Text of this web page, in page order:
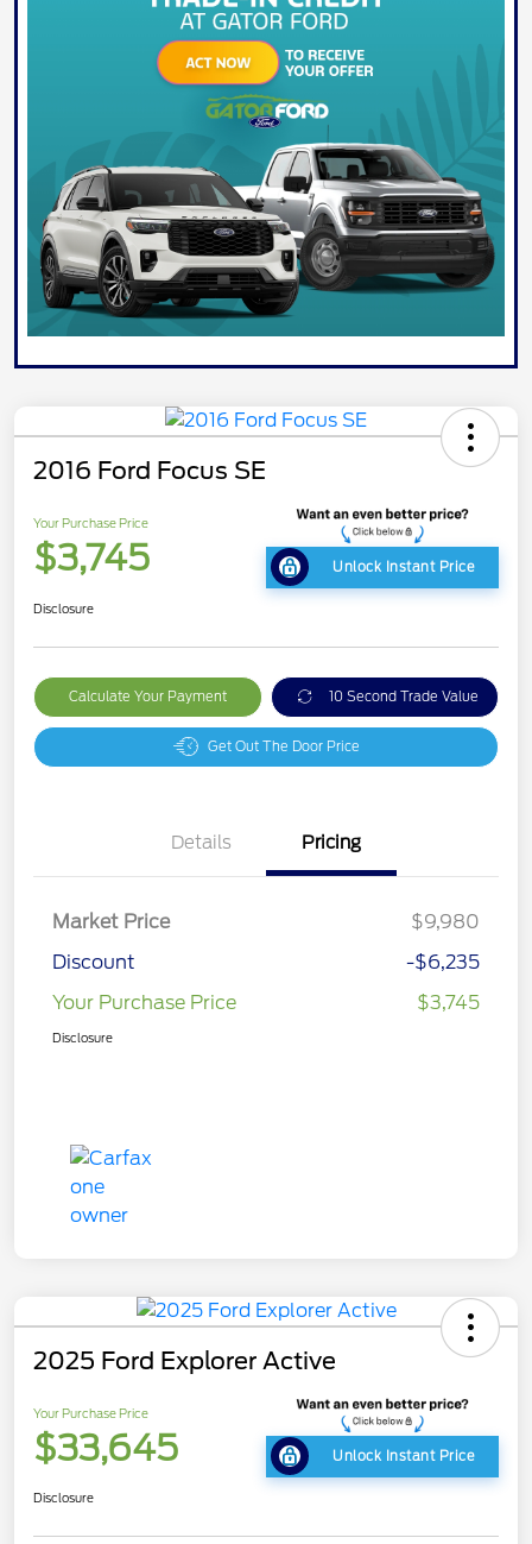
2016 Ford Focus SE
Your Purchase Price
$3,745 Unlock Instant Price
Disclosure
Calculate Your Payment 10 Second Trade Value
Get Out The Door Price
Details Pricing
Market Price
$9,980
Discount
-$6,235
Your Purchase Price
$3,745
Disclosure
2025 Ford Explorer Active
Your Purchase Price
$33,645 Unlock Instant Price
Disclosure